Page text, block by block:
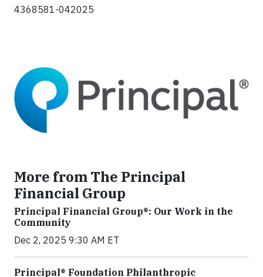
4368581-042025
More from The Principal
Financial Group
Principal Financial Group®: Our Work in the
Community
Dec 2, 2025 9:30 AM ET
Principal® Foundation Philanthropic